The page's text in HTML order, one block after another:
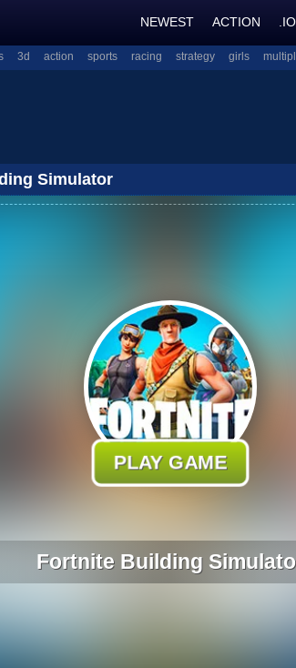
NEWEST ACTION .IO
3d action sports racing strategy girls
Simulator
PLAY GAME
Fortnite Building